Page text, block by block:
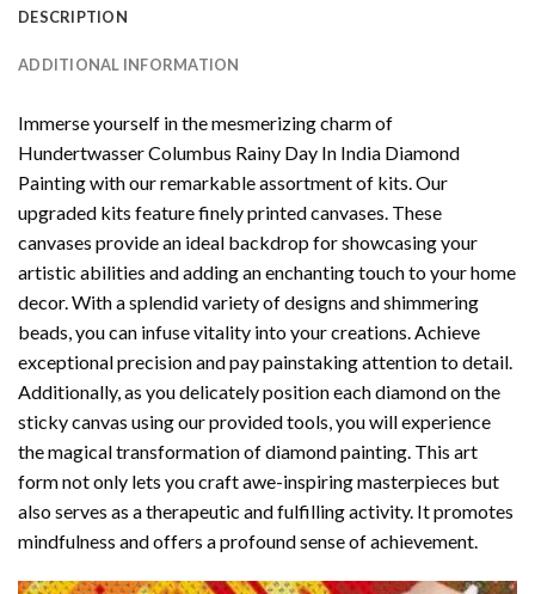
DESCRIPTION
ADDITIONAL INFORMATION
Immerse yourself in the mesmerizing charm of
Hundertwasser Columbus Rainy Day In India Diamond
Paintingwith our remarkable assortment of kits. Our
upgraded kits feature finely printed canvases. These
canvases provide an ideal backdrop for showcasing your
artistic abilities and adding an enchanting touch to your home
decor. With a splendid variety of designs and shimmering
beads, you can infuse vitality into your creations. Achieve
exceptional precision and pay painstaking attention to detail.
Additionally, as you delicately position each diamond on the
sticky canvas using our provided tools, you will experience
the magical transformation ofdiamond painting. This art
form not only lets you craft awe-inspiring masterpieces but
also serves as a therapeutic and fulfilling activity. It promotes
mindfulness and offers a profound sense of achievement.